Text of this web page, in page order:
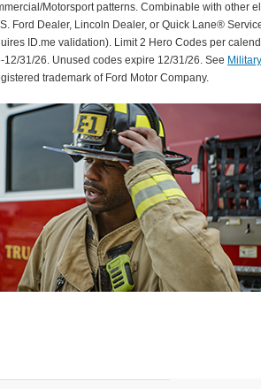
Motorsport patterns. Combinable with other
Ford Dealer, Lincoln Dealer, or Quick Lane®
ID.me validation). Limit 2 Hero Codes per
31/26. Unused codes expire 12/31/26. See
trademark of Ford Motor Company.